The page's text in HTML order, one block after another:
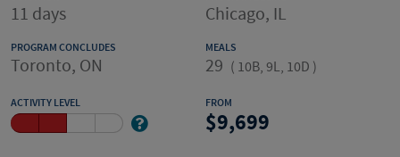
11 days Chicago, IL
PROGRAM CONCLUDES
Toronto, ON
MEALS
29 ( 10B, 9L, 10D )
ACTIVITY LEVEL FROM
9,699